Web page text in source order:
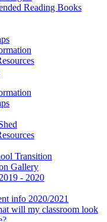
Reading Books
Transition
Gallery
- 2020
info 2020/2021
will my classroom look